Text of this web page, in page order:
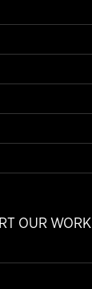
OUR WORK